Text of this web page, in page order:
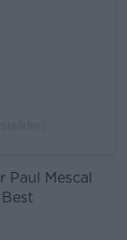
Paul Mescal